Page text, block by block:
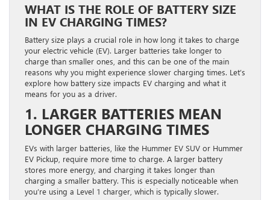
WHAT IS THE ROLE OF BATTERY SIZE
IN EV CHARGING TIMES?
Battery size plays a crucial role in how long it takes to charge
your electric vehicle (EV). Larger batteries take longer to
charge than smaller ones, and this can be one of the main
reasons why you might experience slower charging times. Let’s
explore how battery size impacts EV charging and what it
means for you as a driver.
1. LARGER BATTERIES MEAN
LONGER CHARGING TIMES
EVs with larger batteries, like the Hummer EV SUV or Hummer
EV Pickup, require more time to charge. A larger battery
stores more energy, and charging it takes longer than
charging a smaller battery. This is especially noticeable when
you’re using a Level 1 charger, which is typically slower.